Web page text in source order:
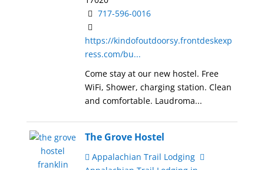
717-596-0016
https://kindofoutdoorsy.frontdeskexp
ress.com/bu...
Come stay at our new hostel. Free
WiFi, Shower, charging station. Clean
and comfortable. Laudroma...
The Grove Hostel
Appalachian Trail Lodging